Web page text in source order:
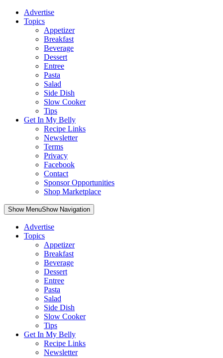
Advertise
Topics
Appetizer
Breakfast
Beverage
Dessert
Entree
Pasta
Salad
Side Dish
Slow Cooker
Tips
Get In My Belly
Recipe Links
Newsletter
Terms
Privacy
Facebook
Contact
Sponsor Opportunities
Shop Marketplace
Skip
to
content
Show MenuShow Navigation
Advertise
Topics
Appetizer
Breakfast
Beverage
Dessert
Entree
Pasta
Salad
Side Dish
Slow Cooker
Tips
Get In My Belly
Recipe Links
Newsletter